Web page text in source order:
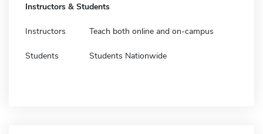
Instructors & Students
Instructors Teach both online and on-campus
Students Students Nationwide